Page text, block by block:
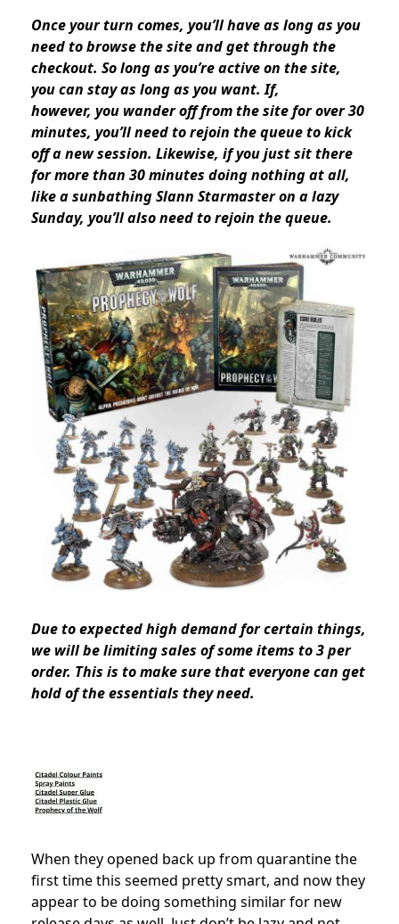
Once your turn comes, you’ll have as long as you
need to browse the site and get through the
checkout. So long as you’re active on the site,
you can stay as long as you want. If,
however, you wander off from the site for over 30
minutes, you’ll need to rejoin the queue to kick
off a new session. Likewise, if you just sit there
for more than 30 minutes doing nothing at all,
like a sunbathing Slann Starmaster on a lazy
Sunday, you’ll also need to rejoin the queue.
Due to expected high demand for certain things,
we will belimiting sales of some items to 3 per
order. This is to make sure that everyone can get
hold of the essentials they need.
When they opened back up from quarantine the
first time this seemed pretty smart, and now they
appear to be doing something similar for new